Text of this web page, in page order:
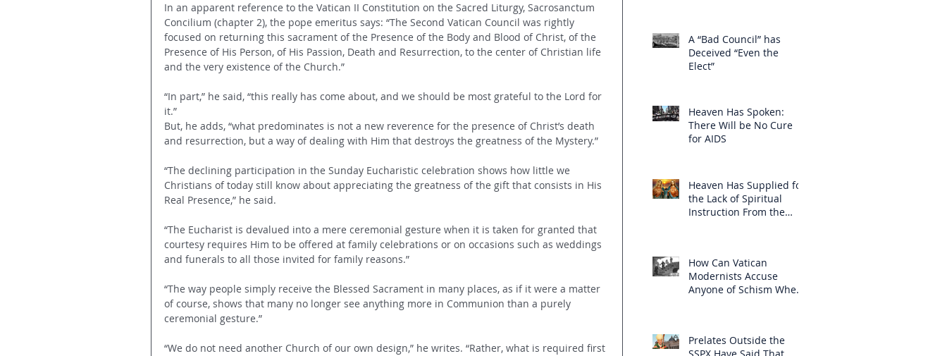
In an apparent reference to the Vatican II Constitution on the Sacred Liturgy, Sacrosanctum
Concilium (chapter 2), the pope emeritus says: “The Second Vatican Council was rightly
focused on returning this sacrament of the Presence of the Body and Blood of Christ, of the
Presence of His Person, of His Passion, Death and Resurrection, to the center of Christian life
and the very existence of the Church.”
“In part,” he said, “this really has come about, and we should be most grateful to the Lord for
it.”
But, he adds, “what predominates is not a new reverence for the presence of Christ’s death
and resurrection, but a way of dealing with Him that destroys the greatness of the Mystery.”
“The declining participation in the Sunday Eucharistic celebration shows how little we
Christians of today still know about appreciating the greatness of the gift that consists in His
Real Presence,” he said.
“The Eucharist is devalued into a mere ceremonial gesture when it is taken for granted that
courtesy requires Him to be offered at family celebrations or on occasions such as weddings
and funerals to all those invited for family reasons.”
“The way people simply receive the Blessed Sacrament in many places, as if it were a matter
of course, shows that many no longer see anything more in Communion than a purely
ceremonial gesture.”
“We do not need another Church of our own design,” he writes. “Rather, what is required first
A “Bad Council” has
Deceived “Even the
Elect”
Heaven Has Spoken:
There Will be No Cure
for AIDS
Heaven Has Supplied for
the Lack of Spiritual
Instruction From the
How Can Vatican
Modernists Accuse
Anyone of Schism When
Prelates Outside the